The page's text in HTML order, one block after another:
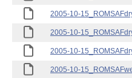
2005-10-
2005-10-
2005-10-
2005-10-